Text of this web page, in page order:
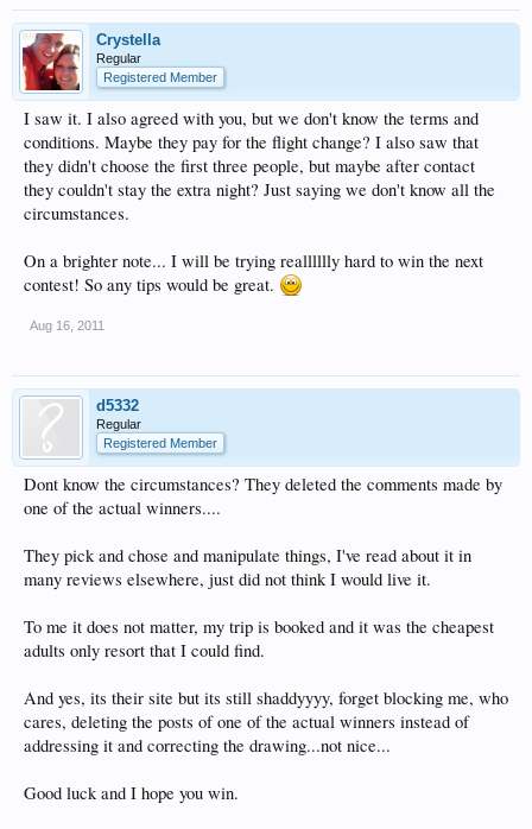
Crystella
Regular
Registered Member
I saw it. I also agreed with you, but we don't know the terms and
conditions. Maybe they pay for the flight change? I also saw that
they didn't choose the first three people, but maybe after contact
they couldn't stay the extra night? Just saying we don't know all the
circumstances.
On a brighter note... I will be trying realllllly hard to win the next
contest! So any tips would be great.
Aug 16, 2011
d5332
Regular
Registered Member
Dont know the circumstances? They deleted the comments made by
one of the actual winners....
They pick and chose and manipulate things, I've read about it in
many reviews elsewhere, just did not think I would live it.
To me it does not matter, my trip is booked and it was the cheapest
adults only resort that I could find.
And yes, its their site but its still shaddyyyy, forget blocking me, who
cares, deleting the posts of one of the actual winners instead of
addressing it and correcting the drawing...not nice...
Good luck and I hope you win.